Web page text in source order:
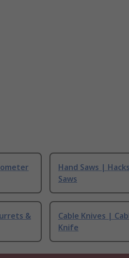
Hand Saws |
Saws
&
Cable Knives |
Knife